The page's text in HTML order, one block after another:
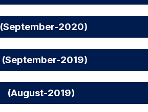
(September-2020)
(September-2019)
(August-2019)